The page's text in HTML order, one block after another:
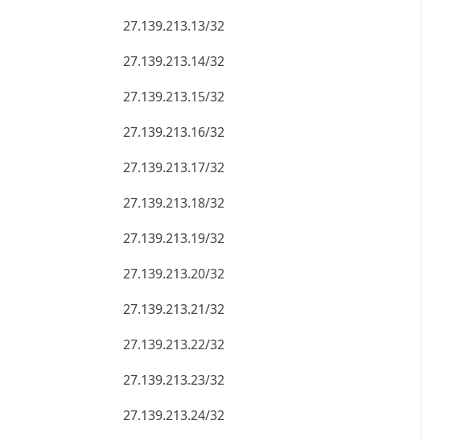
27.139.213.13/32
27.139.213.14/32
27.139.213.15/32
27.139.213.16/32
27.139.213.17/32
27.139.213.18/32
27.139.213.19/32
27.139.213.20/32
27.139.213.21/32
27.139.213.22/32
27.139.213.23/32
27.139.213.24/32